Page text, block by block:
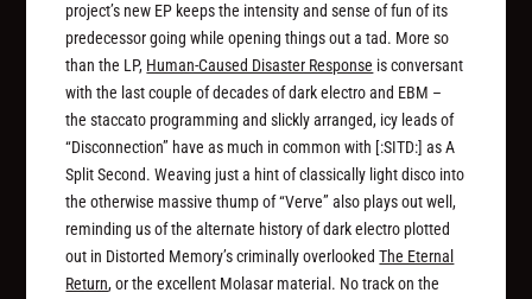
project’s new EP keeps the intensity and sense of fun of its
predecessor going while opening things out a tad. More so
than the LP, Human-Caused Disaster Response is conversant
with the last couple of decades of dark electro and EBM –
the staccato programming and slickly arranged, icy leads of
“Disconnection” have as much in common with [:SITD:] as A
Split Second. Weaving just a hint of classically light disco into
the otherwise massive thump of “Verve” also plays out well,
reminding us of the alternate history of dark electro plotted
out in Distorted Memory’s criminally overlookedThe Eternal
Return, or the excellent Molasar material. No track on the